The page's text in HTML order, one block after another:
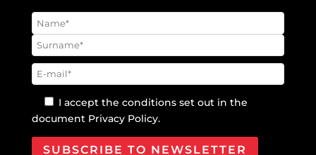
I accept the conditions set out in the
document Privacy Policy.